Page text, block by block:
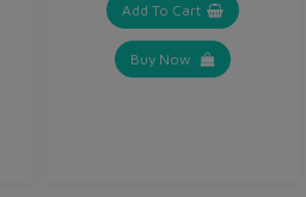
Add To Cart
Buy Now